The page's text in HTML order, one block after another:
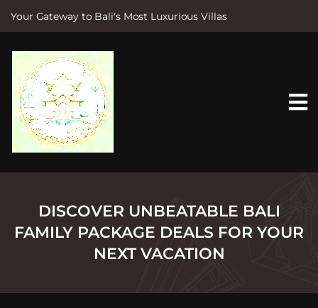
Your Gateway to Bali's Most Luxurious Villas
e
DISCOVER UNBEATABLE BALI
FAMILY PACKAGE DEALS FOR YOUR
NEXT VACATION